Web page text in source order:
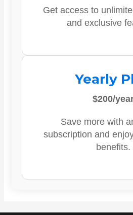
Get access to
and exclusive
Yearly
$200/
Save more with
subscription and
benefits.